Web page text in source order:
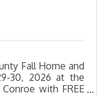
Fall Home and
30, 2026 at the
with FREE